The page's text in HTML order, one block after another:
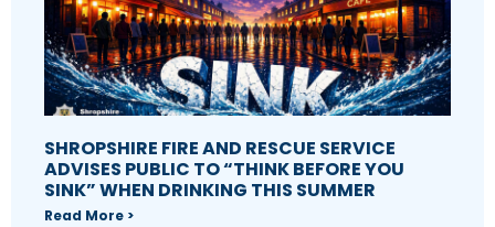
SHROPSHIRE FIRE AND RESCUE SERVICE
ADVISES PUBLIC TO “THINK BEFORE YOU
SINK” WHEN DRINKING THIS SUMMER
Read More >